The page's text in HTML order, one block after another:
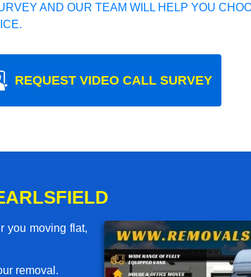
AND OUR TEAM WILL HELP YOU
REQUEST VIDEO CALL SURVEY
you moving flat,
removal.